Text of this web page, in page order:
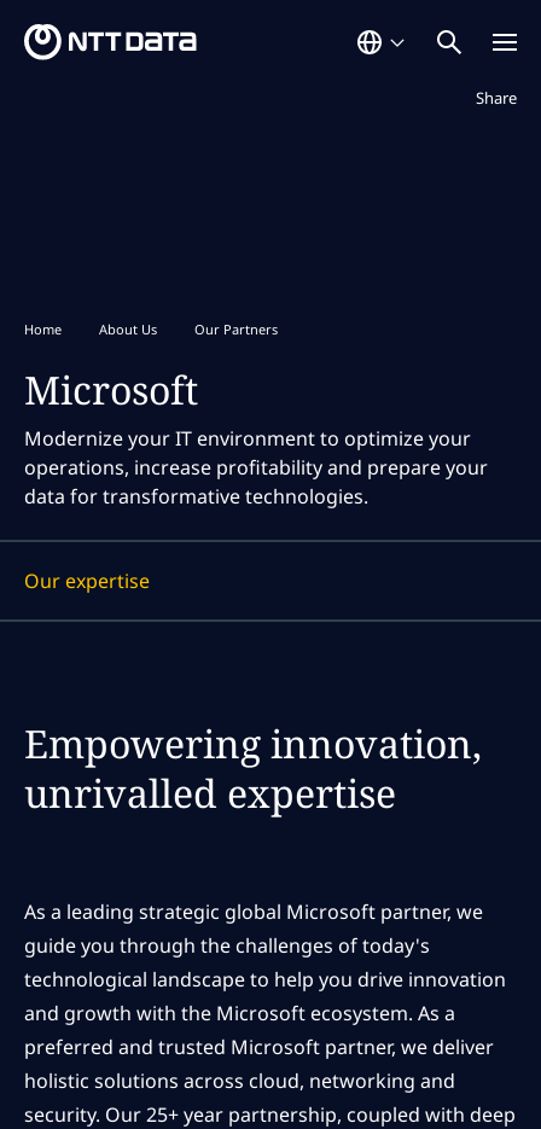
Share
Not
Home About Us Our Partners
Microsoft
Modernize your IT environment to optimize your
operations, increase profitability and prepare your
data for transformative technologies.
Our expertise
Display a link to each article
Empowering innovation,
unrivalled expertise
As a leading strategic global Microsoft partner, we
guide you through the challenges of today's
technological landscape to help you drive innovation
and growth with the Microsoft ecosystem. As a
preferred and trusted Microsoft partner, we deliver
holistic solutions across cloud, networking and
security. Our 25+ year partnership, coupled with deep